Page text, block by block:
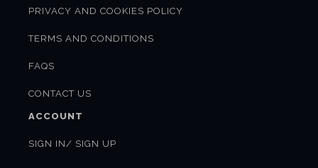
PRIVACY AND COOKIES POLICY
TERMS AND CONDITIONS
FAQS
CONTACT US
ACCOUNT
SIGN IN/ SIGN UP